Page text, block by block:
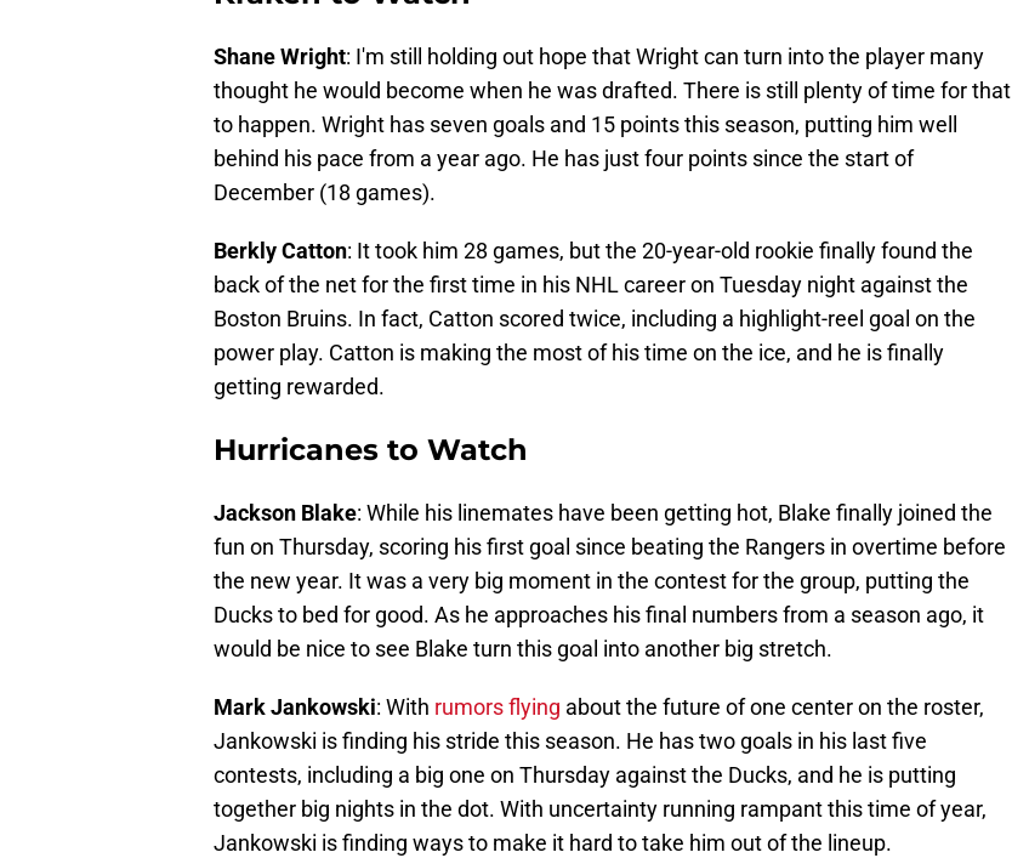
Shane Wright: I'm still holding out hope that Wright can turn into the player many
thought he would become when he was drafted. There is still plenty of time for that
to happen. Wright has seven goals and 15 points this season, putting him well
behind his pace from a year ago. He has just four points since the start of
December (18 games).
Berkly Catton: It took him 28 games, but the 20-year-old rookie finally found the
back of the net for the first time in his NHL career on Tuesday night against the
Boston Bruins. In fact, Catton scored twice, including a highlight-reel goal on the
power play. Catton is making the most of his time on the ice, and he is finally
getting rewarded.
Hurricanes to Watch
Jackson Blake: While his linemates have been getting hot, Blake finally joined the
fun on Thursday, scoring his first goal since beating the Rangers in overtime before
the new year. It was a very big moment in the contest for the group, putting the
Ducks to bed for good. As he approaches his final numbers from a season ago, it
would be nice to see Blake turn this goal into another big stretch.
Mark Jankowski: With rumors flying about the future of one center on the roster,
Jankowski is finding his stride this season. He has two goals in his last five
contests, including a big one on Thursday against the Ducks, and he is putting
together big nights in the dot. With uncertainty running rampant this time of year,
Jankowski is finding ways to make it hard to take him out of the lineup.